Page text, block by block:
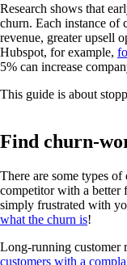
Research shows that
churn. Each instance of
revenue, greater upsell
Hubspot, for example,
5% can increase
This guide is about
Find churn-
There are some types
competitor with a better
simply frustrated with
what the churn is!
Long-running customer
customers with a